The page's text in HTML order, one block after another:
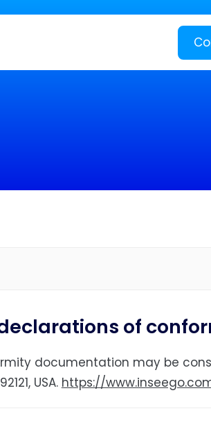
Learn more
of
documentation may be
USA. https://